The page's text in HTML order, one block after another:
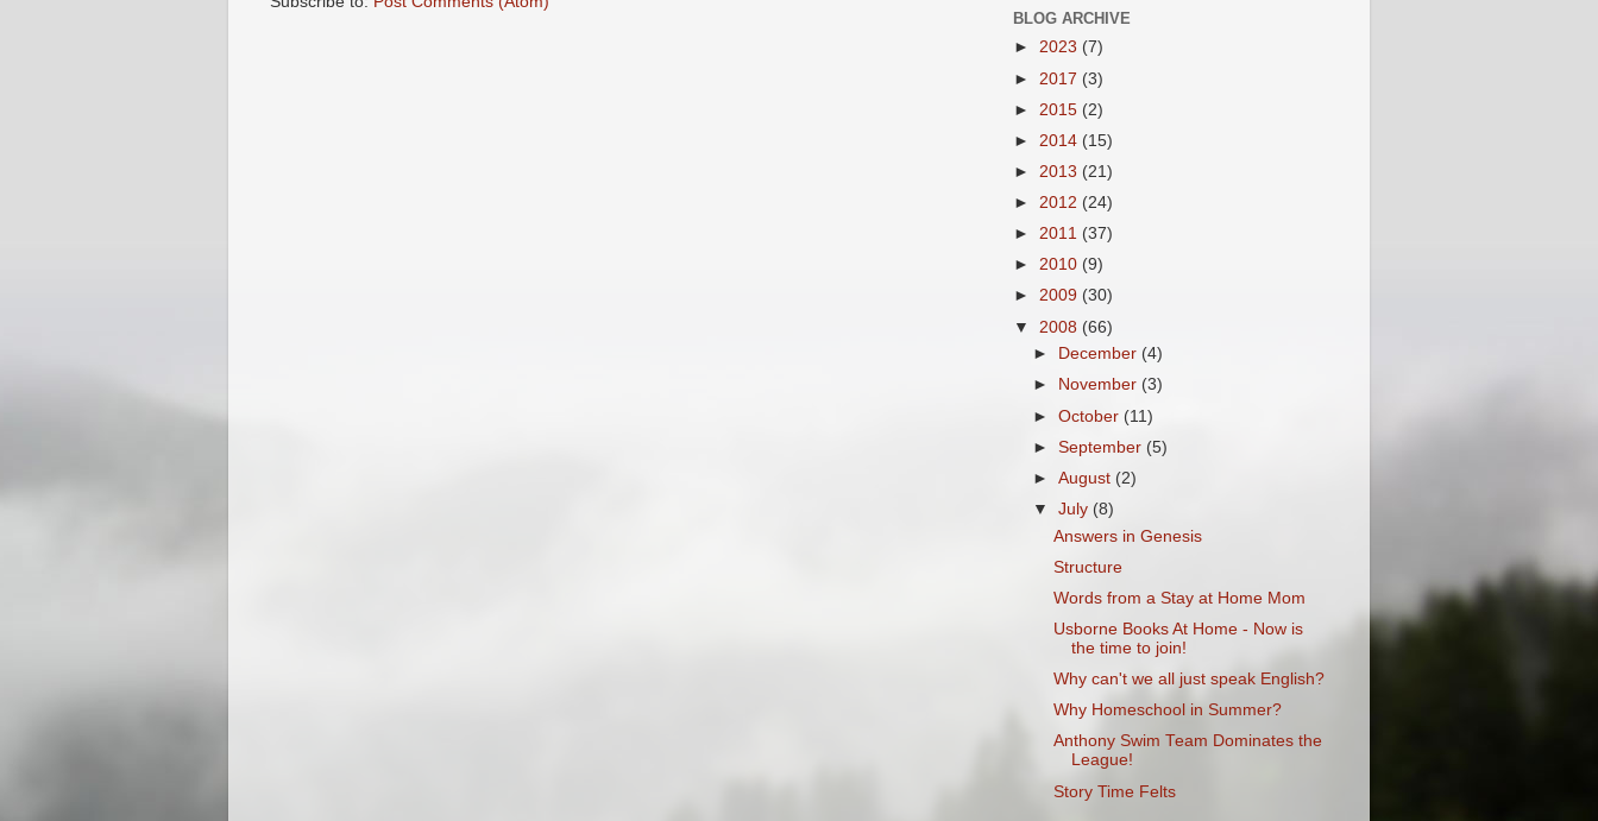
BLOG ARCHIVE
► 2023 (7)
► 2017 (3)
► 2015 (2)
► 2014 (15)
► 2013 (21)
► 2012 (24)
► 2011 (37)
► 2010 (9)
► 2009 (30)
▼ 2008 (66)
►
December (4)
►
November (3)
►October (11)
►September (5)
►August (2)
▼July (8)
Answers in Genesis
Structure
Words from a Stay at Home Mom
Usborne Books At Home - Now is
the time to join!
Why can't we all just speak English?
Why Homeschool in Summer?
Anthony Swim Team Dominates the
League!
Story Time Felts